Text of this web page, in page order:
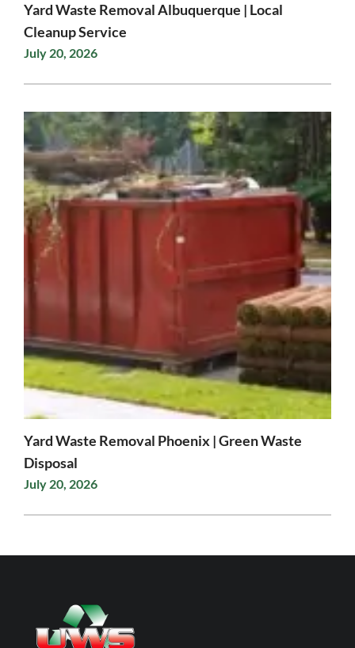
Yard Waste Removal Albuquerque | Local
Cleanup Service
July 20, 2026
Yard Waste Removal Phoenix | Green Waste
Disposal
July 20, 2026